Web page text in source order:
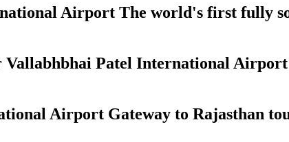
Airport The world's first fully
Patel International
Airport Gateway to Rajasthan